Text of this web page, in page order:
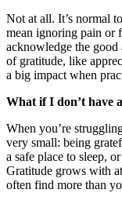
Not at all. It’s normal
mean ignoring pain or
acknowledge the
of gratitude, like
a big impact when
What if I don’t have
When you’re
very small: being
a safe place to sleep,
Gratitude grows with
often find more than